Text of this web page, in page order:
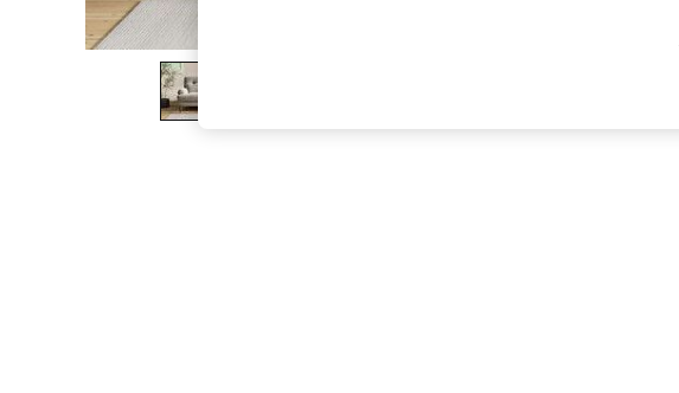
The Occasion Shop
Boho Styles
Festival
Escape into Summer: As Advertised
Spring Dressing